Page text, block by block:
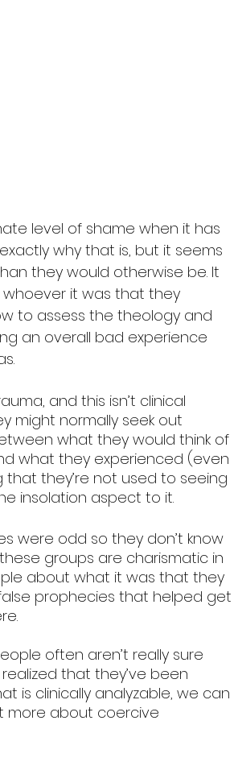
level of shame when it has
why that is, but it seems
they would otherwise be. It
it was that they
to assess the theology and
an overall bad experience
and this isn’t clinical
might normally seek out
what they would think of
what they experienced (even
that they’re not used to seeing
insolation aspect to it.
were odd so they don’t know
groups are charismatic in
about what it was that they
prophecies that helped get
often aren’t really sure
that they’ve been
is clinically analyzable, we can
more about coercive